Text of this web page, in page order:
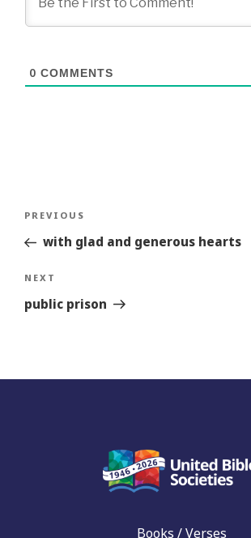
0 COMMENTS
Previous
Story
PREVIOUS
with glad and generous hearts
Next
Story
NEXT
public prison
Books / Verses